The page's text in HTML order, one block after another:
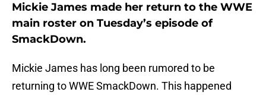
Mickie James made her return to the WWE
main roster on Tuesday’s episode of
SmackDown.
Mickie James has long been rumored to be
returning to WWE SmackDown. This happened